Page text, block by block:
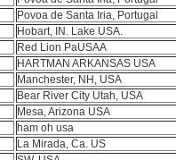
Povoa de Santa Iria, Portugal
Hobart, IN. Lake USA.
Red Lion PaUSAA
HARTMAN ARKANSAS USA
Manchester, NH, USA
Bear River City Utah, USA
Mesa, Arizona USA
ham oh usa
La Mirada, Ca. US